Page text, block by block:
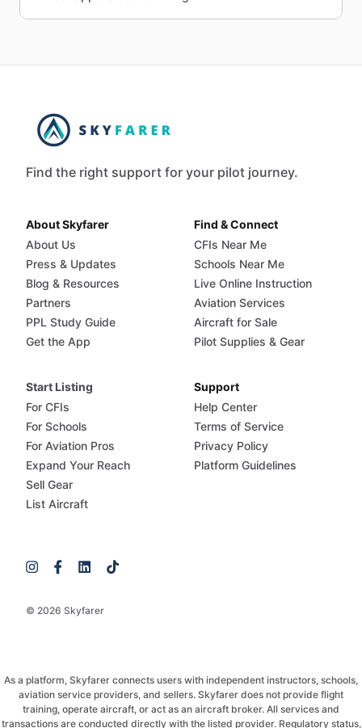
Find the right support for your pilot journey.
© 2026 Skyfarer
About Skyfarer
About Us
Press & Updates
Blog & Resources
Partners
PPL Study Guide
Get the App
Find & Connect
CFIs Near Me
Schools Near Me
Live Online Instruction
Aviation Services
Aircraft for Sale
Pilot Supplies & Gear
Start Listing
For CFIs
For Schools
For Aviation Pros
Expand Your Reach
Sell Gear
List Aircraft
Support
Help Center
Terms of Service
Privacy Policy
Platform Guidelines
As a platform, Skyfarer connects users with independent instructors, schools,
aviation service providers, and sellers. Skyfarer does not provide flight
training, operate aircraft, or act as an aircraft broker. All services and
transactions are conducted directly with the listed provider. Regulatory status,